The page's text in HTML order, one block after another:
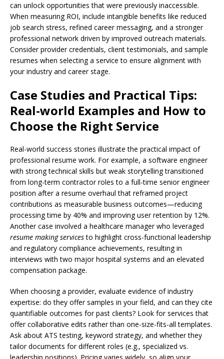
can unlock opportunities that were previously inaccessible.
When measuring ROI, include intangible benefits like reduced
job search stress, refined career messaging, and a stronger
professional network driven by improved outreach materials.
Consider provider credentials, client testimonials, and sample
resumes when selecting a service to ensure alignment with
your industry and career stage.
Case Studies and Practical Tips:
Real-world Examples and How to
Choose the Right Service
Real-world success stories illustrate the practical impact of
professional resume work. For example, a software engineer
with strong technical skills but weak storytelling transitioned
from long-term contractor roles to a full-time senior engineer
position after a resume overhaul that reframed project
contributions as measurable business outcomes—reducing
processing time by 40% and improving user retention by 12%.
Another case involved a healthcare manager who leveraged
resume making servicesto highlight cross-functional leadership
and regulatory compliance achievements, resulting in
interviews with two major hospital systems and an elevated
compensation package.
When choosing a provider, evaluate evidence of industry
expertise: do they offer samples in your field, and can they cite
quantifiable outcomes for past clients? Look for services that
offer collaborative edits rather than one-size-fits-all templates.
Ask about ATS testing, keyword strategy, and whether they
tailor documents for different roles (e.g., specialized vs.